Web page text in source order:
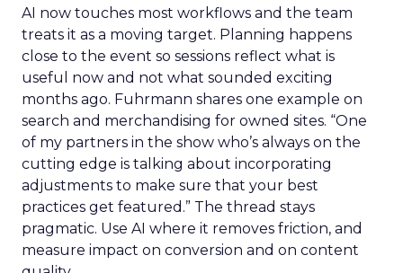
AI now touches most workflows and the team
treats it as a moving target. Planning happens
close to the event so sessions reflect what is
useful now and not what sounded exciting
months ago. Fuhrmann shares one example on
search and merchandising for owned sites. “One
of my partners in the show who’s always on the
cutting edge is talking about incorporating
adjustments to make sure that your best
practices get featured.” The thread stays
pragmatic. Use AI where it removes friction, and
measure impact on conversion and on content